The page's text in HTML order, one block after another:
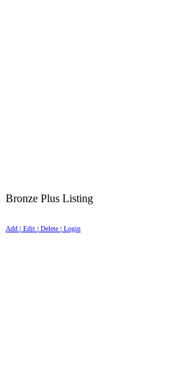
Bronze Plus Listing
Add | Edit | Delete | Login